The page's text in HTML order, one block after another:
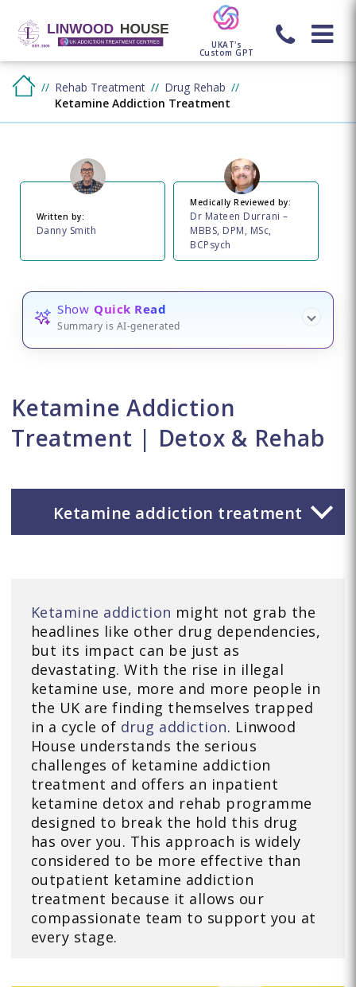
UKAT's
Custom GPT
Rehab Treatment
Drug Rehab
Ketamine Addiction Treatment
Written by:
Danny Smith
Medically Reviewed by:
Dr Mateen Durrani –
MBBS, DPM, MSc,
BCPsych
Show Quick Read
Summary is AI-generated
Ketamine Addiction
Treatment | Detox & Rehab
Ketamine addiction treatment
Ketamine addiction might not grab the
headlines like other drug dependencies,
but its impact can be just as
devastating. With the rise in illegal
ketamine use, more and more people in
the UK are finding themselves trapped
in a cycle of drug addiction. Linwood
House understands the serious
challenges of ketamine addiction
treatment and offers an inpatient
ketamine detox and rehab programme
designed to break the hold this drug
has over you. This approach is widely
considered to be more effective than
outpatient ketamine addiction
treatment because it allows our
compassionate team to support you at
every stage.